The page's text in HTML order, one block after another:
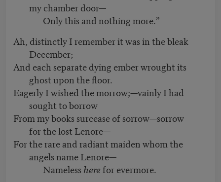
my chamber door—
Only this and nothing more.”
Ah, distinctly I remember it was in the bleak
December;
And each separate dying ember wrought its
ghost upon the floor.
Eagerly I wished the morrow;—vainly I had
sought to borrow
From my books surcease of sorrow—sorrow
for the lost Lenore—
For the rare and radiant maiden whom the
angels name Lenore—
Nameless herefor evermore.